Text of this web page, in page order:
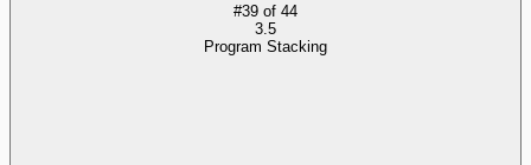
#39 of 44
3.5
Program Stacking